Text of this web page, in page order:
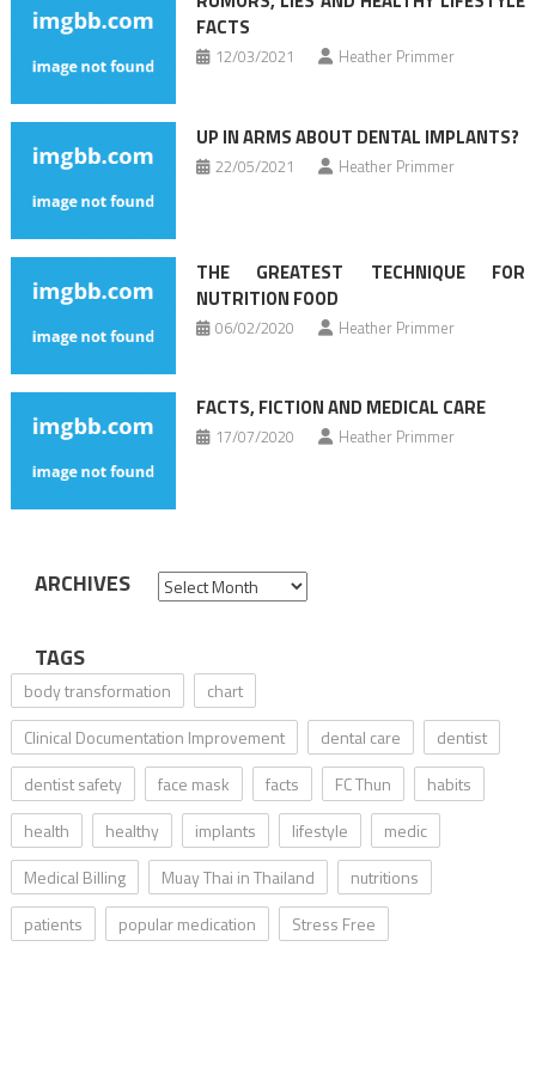
FACTS
12/03/2021 Heather Primmer
UP IN ARMS ABOUT DENTAL IMPLANTS?
22/05/2021 Heather Primmer
THE GREATEST TECHNIQUE FOR
NUTRITION FOOD
06/02/2020 Heather Primmer
FACTS, FICTION AND MEDICAL CARE
17/07/2020 Heather Primmer
ARCHIVES Archives
TAGS
body transformation
chart
Clinical Documentation Improvement
dental care
dentist
dentist safety
face mask facts FC Thun
habits
health
healthy implants lifestyle
medic
Medical Billing
Muay Thai in Thailand
nutritions
patients
popular medication Stress Free